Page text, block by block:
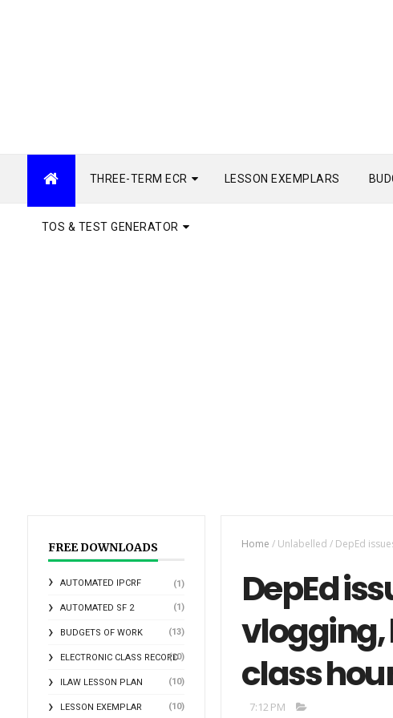
THREE-TERM ECR LESSON EXEMPLARS
TOS & TEST GENERATOR
FREE DOWNLOADS
AUTOMATED IPCRF (1)
AUTOMATED SF 2 (1)
BUDGETS OF WORK (13)
ELECTRONIC CLASS RECORD
(10)
ILAW LESSON PLAN (10)
LESSON EXEMPLAR (10)
Home /Unlabelled / DepEd
DepEd
vlogging,
class
7:12 PM